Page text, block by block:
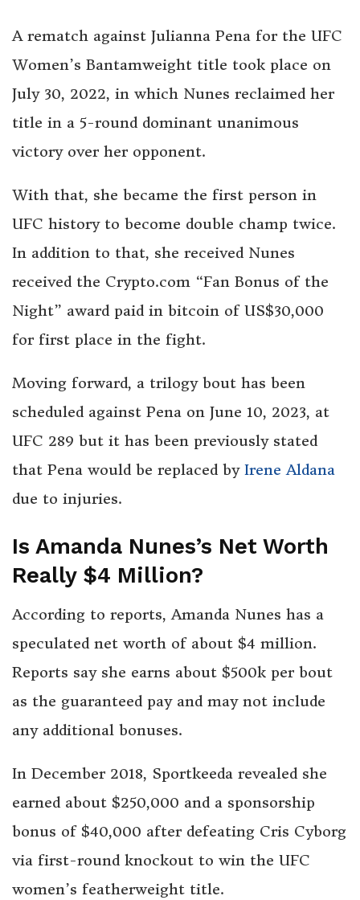
A rematch against Julianna Pena for the UFC
Women’s Bantamweight title took place on
July 30, 2022, in which Nunes reclaimed her
title in a 5-round dominant unanimous
victory over her opponent.
With that, she became the first person in
UFC history to become double champ twice.
In addition to that, she received Nunes
received the Crypto.com “Fan Bonus of the
Night” award paid in bitcoin of US$30,000
for first place in the fight.
Moving forward, a trilogy bout has been
scheduled against Pena on June 10, 2023, at
UFC 289 but it has been previously stated
that Pena would be replaced by Irene Aldana
due to injuries.
Is Amanda Nunes’s Net Worth
Really $4 Million?
According to reports, Amanda Nunes has a
speculated net worth of about $4 million.
Reports say she earns about $500k per bout
as the guaranteed pay and may not include
any additional bonuses.
In December 2018, Sportkeeda revealed she
earned about $250,000 and a sponsorship
bonus of $40,000 after defeating Cris Cyborg
via first-round knockout to win the UFC
women’s featherweight title.